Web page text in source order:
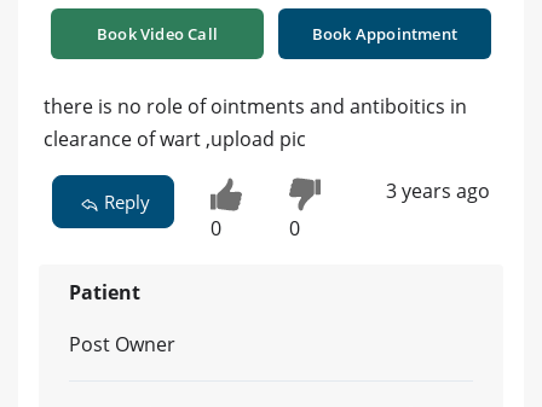
Book Video Call Book Appointment
there is no role of ointments and antiboitics in
clearance of wart ,upload pic
Reply
0 0
3 years ago
Patient
Post Owner